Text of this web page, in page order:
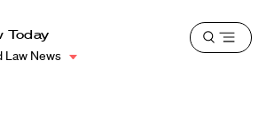
Today
Law News
Open